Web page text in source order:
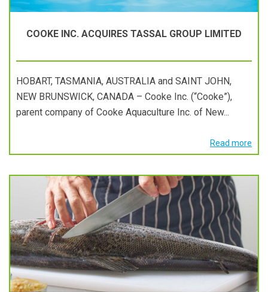
COOKE INC. ACQUIRES TASSAL GROUP LIMITED
HOBART, TASMANIA, AUSTRALIA and SAINT JOHN,
NEW BRUNSWICK, CANADA – Cooke Inc. (“Cooke”),
parent company of Cooke Aquaculture Inc. of New...
Read more